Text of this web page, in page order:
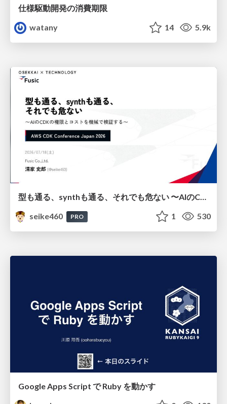
仕様駆動開発の消費期限
watany
14 5.9k
型も通る、synthも通る、それでも危ない 〜AIのCDKの権限とコストを機械で検証する〜 / It Passes Type Checks, It Passes Synth Checks, but It’s Still Risky — Automatically Verifying Permissions and Costs in AI’s CDK —
seike460
PRO 1 530
Google Apps Script で Ruby を動かす